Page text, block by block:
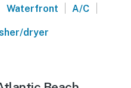
Waterfront | A/C |
dryer